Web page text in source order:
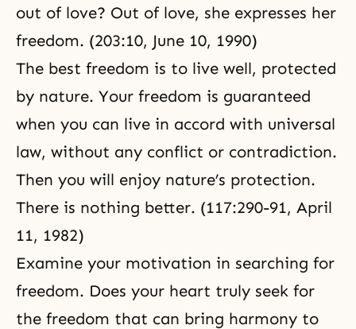
out of love? Out of love, she expresses her
freedom. (203:10, June 10, 1990)
The best freedom is to live well, protected
by nature. Your freedom is guaranteed
when you can live in accord with universal
law, without any conflict or contradiction.
Then you will enjoy nature’s protection.
There is nothing better. (117:290-91, April
11, 1982)
Examine your motivation in searching for
freedom. Does your heart truly seek for
the freedom that can bring harmony to